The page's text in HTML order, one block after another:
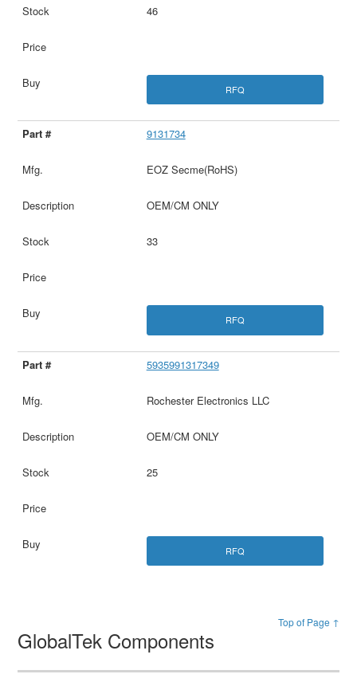
46
RFQ
9131734
EOZ Secme(RoHS)
OEM/CM ONLY
33
RFQ
5935991317349
Rochester Electronics LLC
OEM/CM ONLY
25
RFQ
Top of Page ↑
GlobalTek Components